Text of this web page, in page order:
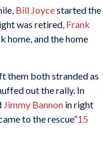
Bill Joycestarted the
was retired, Frank
home, and the home
them both stranded as
out the rally. In
Jimmy Bannon in right
to the rescue”15